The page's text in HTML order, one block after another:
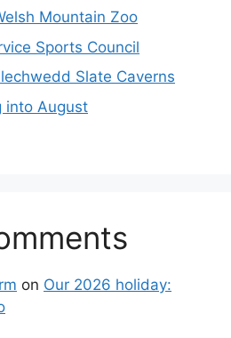
Mountain Zoo
Sports Council
Slate Caverns
into August
on Our 2026 holiday: